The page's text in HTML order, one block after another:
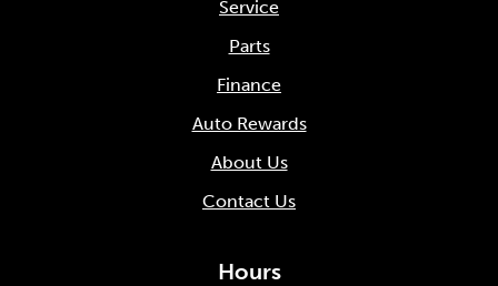
Service
Parts
Finance
Auto Rewards
About Us
Contact Us
Hours